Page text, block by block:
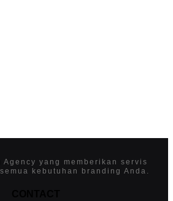
yang memberikan servis
kebutuhan branding Anda.